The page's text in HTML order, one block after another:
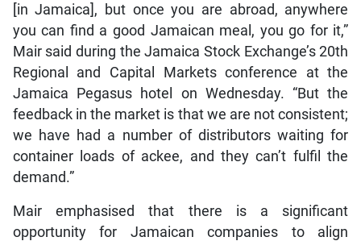
[in Jamaica], but once you are abroad, anywhere
you can find a good Jamaican meal, you go for it,”
Mair said during the Jamaica Stock Exchange’s 20th
Regional and Capital Markets conference at the
Jamaica Pegasus hotel on Wednesday. “But the
feedback in the market is that we are not consistent;
we have had a number of distributors waiting for
container loads of ackee, and they can’t fulfil the
demand.”
Mair emphasised that there is a significant
opportunity for Jamaican companies to align